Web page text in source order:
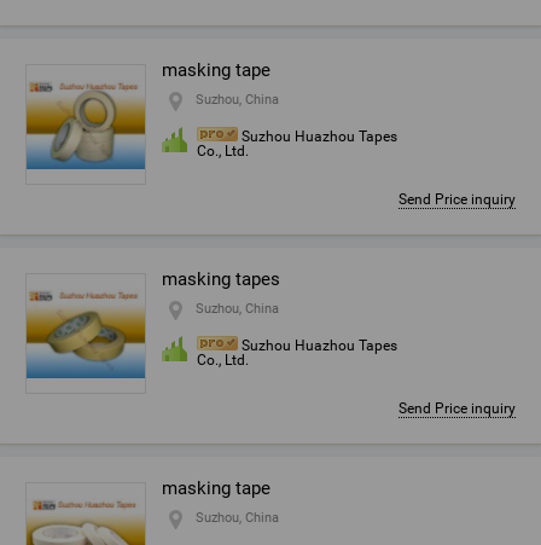
masking tape
Suzhou, China
Suzhou Huazhou Tapes
Co., Ltd.
Send Price inquiry
masking tapes
Suzhou, China
Suzhou Huazhou Tapes
Co., Ltd.
Send Price inquiry
masking tape
Suzhou, China